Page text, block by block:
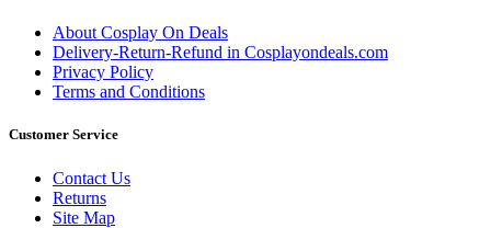
About Cosplay On Deals
Delivery-Return-Refund in Cosplayondeals.com
Privacy Policy
Terms and Conditions
Customer Service
Contact Us
Returns
Site Map